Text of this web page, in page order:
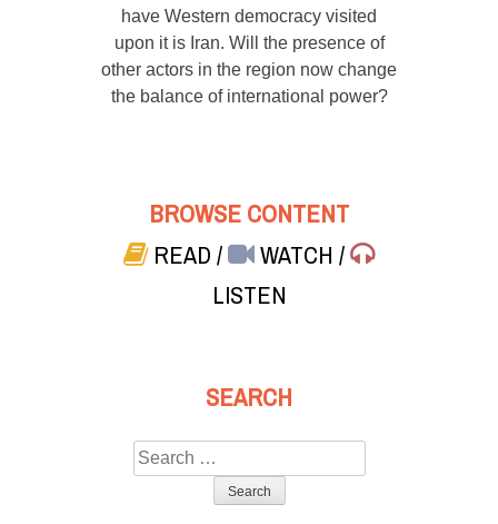
have Western democracy visited
upon it is Iran. Will the presence of
other actors in the region now change
the balance of international power?
BROWSE CONTENT
READ/ WATCH/
LISTEN
SEARCH
Search
for: